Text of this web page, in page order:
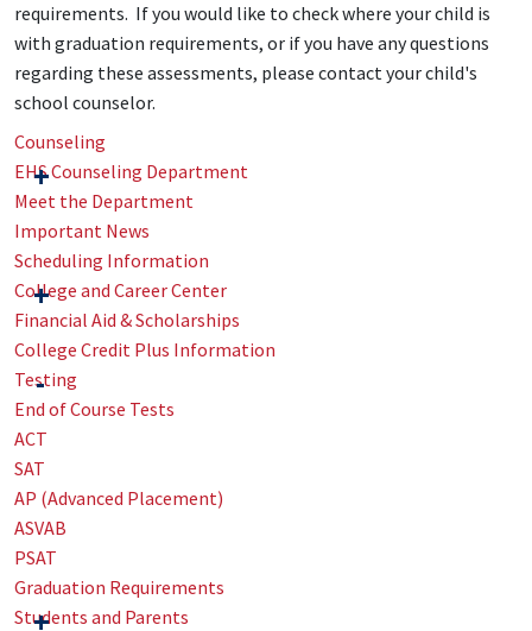
requirements. If you would like to check where your child is
with graduation requirements, or if you have any questions
regarding these assessments, please contact your child's
school counselor.
Counseling
EHS Counseling Department
Meet the Department
Important News
Scheduling Information
College and Career Center
Financial Aid & Scholarships
College Credit Plus Information
Testing
End of Course Tests
ACT
SAT
AP (Advanced Placement)
ASVAB
PSAT
Graduation Requirements
Students and Parents